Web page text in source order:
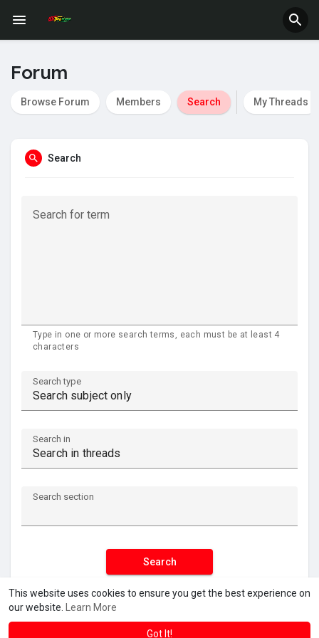
This website uses cookies to ensure you get the best experience on
our website.
Learn More
Got It!
Forum
Browse Forum Members Search My Threads
Search
Search for term
Type in one or more search terms, each must be at least 4
characters
Search type
Search in
Search section
Search